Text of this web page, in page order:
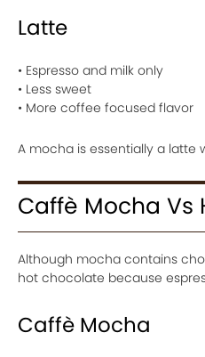
Latte
• Espresso and milk only
• Less sweet
• More coffee focused flavor
A mocha is essentially a latte
Caffè Mocha Vs
Although mocha contains
hot chocolate because
Caffè Mocha